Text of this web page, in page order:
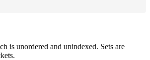
is unordered and unindexed. Sets are